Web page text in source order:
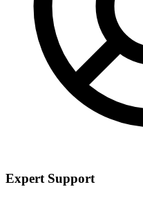
Expert Support